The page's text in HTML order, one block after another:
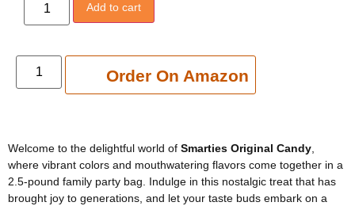
Add to cart
Order On Amazon
Add to cart
Welcome to the delightful world of Smarties Original Candy
where vibrant colors and mouthwatering flavors come together in a
2.5-pound family party bag. Indulge in this nostalgic treat that has
brought joy to generations, and let your taste buds embark on a